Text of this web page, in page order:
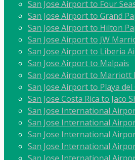
San Jose Airport to Four
San Jose Airport to Grand
San Jose Airport to Hilton
San Jose Airport to JW
San Jose Airport to Liberia
San Jose Airport to Malpais
San Jose Airport to Marriott
San Jose Airport to Playa del
San Jose Costa Rica to Jaco
San Jose International
San Jose International
San Jose International
San Jose International